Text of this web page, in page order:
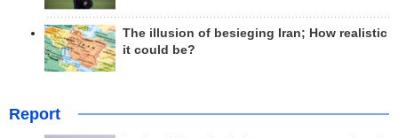
The illusion of besieging Iran; How realistic
it could be?
Report